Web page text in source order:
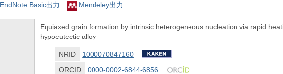
EndNote Basic出力 Mendeley出力
Equiaxed grain formation by intrinsic heterogeneous nucleation via rapid
hypoeutectic alloy
NRID
1000070847160
ORCID
0000-0002-6844-6856